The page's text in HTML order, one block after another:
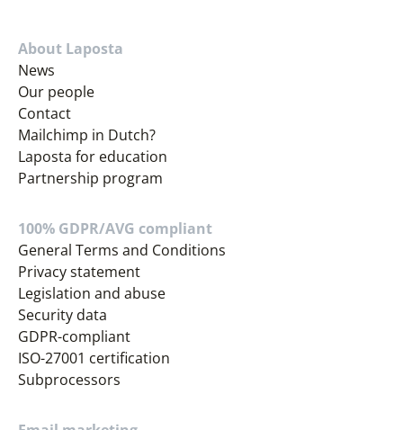
About Laposta
News
Our people
Contact
Mailchimp in Dutch?
Laposta for education
Partnership program
100% GDPR/AVG compliant
General Terms and Conditions
Privacy statement
Legislation and abuse
Security data
GDPR-compliant
ISO-27001 certification
Subprocessors